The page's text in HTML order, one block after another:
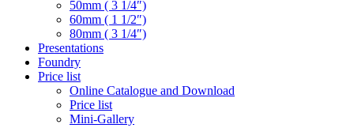
50mm ( 3 1/4″)
60mm ( 1 1/2″)
80mm ( 3 1/4″)
Presentations
Foundry
Price list
Online Catalogue and Download
Price list
Mini-Gallery